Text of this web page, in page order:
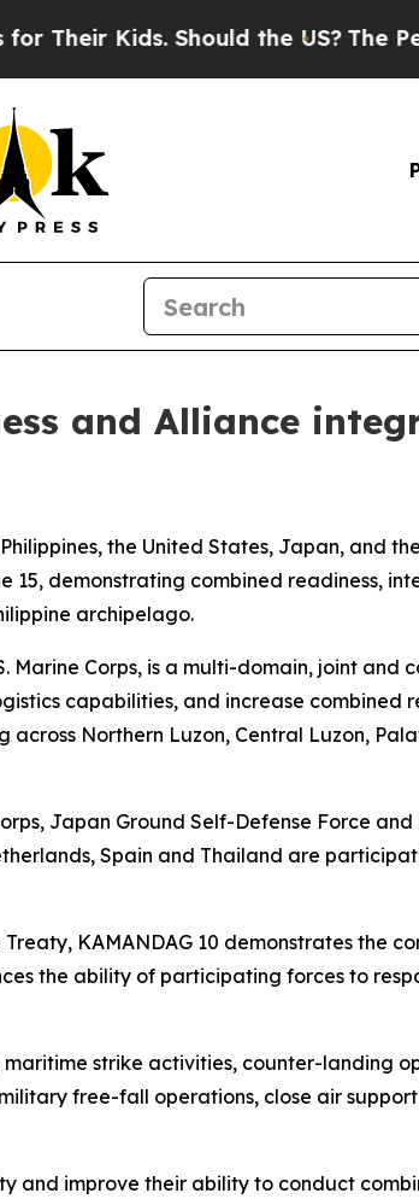
Kids. Should the US? The
and Alliance
the United States, Japan, and
15, demonstrating combined readiness,
archipelago.
Marine Corps, is a multi-domain, joint and
capabilities, and increase combined
Northern Luzon, Central Luzon,
Japan Ground Self-Defense Force
Spain and Thailand are
KAMANDAG 10 demonstrates the
the ability of participating forces to
strike activities, counter-landing
free-fall operations, close air
and improve their ability to conduct